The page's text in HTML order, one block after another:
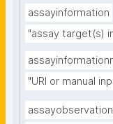
assayinformation
"assay target(s)
"URI or manual